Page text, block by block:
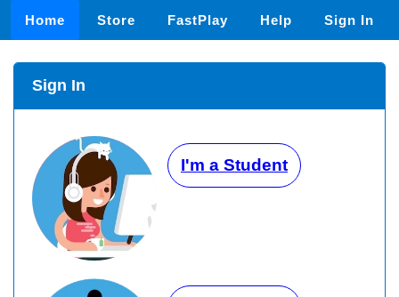
Home Store FastPlay Help Sign In
Sign In
I'm a Student